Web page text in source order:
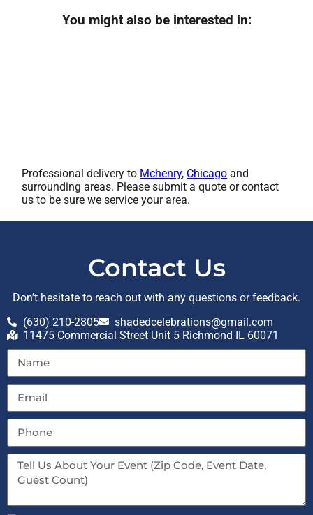
You might also be interested in:
Professional delivery to Mchenry, Chicago and
surrounding areas. Please submit a quote or contact
us to be sure we service your area.
Contact Us
Don’t hesitate to reach out with any questions or feedback.
(630) 210-2805
shadedcelebrations@gmail.com
11475 Commercial Street Unit 5 Richmond IL 60071